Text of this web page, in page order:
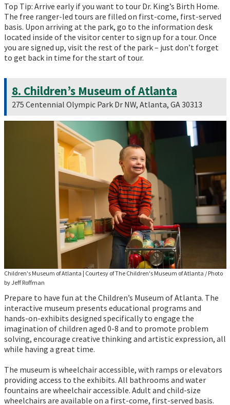
Top Tip: Arrive early if you want to tour Dr. King’s Birth Home.
The free ranger-led tours are filled on first-come, first-served
basis. Upon arriving at the park, go to the information desk
located inside of the visitor center to sign up for a tour. Once
you are signed up, visit the rest of the park – just don’t forget
to get back in time for the start of tour.
8. Children’s Museum of Atlanta
275 Centennial Olympic Park Dr NW, Atlanta, GA 30313
Children's Museum of Atlanta | Courtesy of The Children's Museum of Atlanta / Photo
by Jeff Roffman
Prepare to have fun at the Children’s Museum of Atlanta. The
interactive museum presents educational programs and
hands-on-exhibits designed specifically to engage the
imagination of children aged 0-8 and to promote problem
solving, encourage creative thinking and artistic expression, all
while having a great time.
The museum is wheelchair accessible, with ramps or elevators
providing access to the exhibits. All bathrooms and water
fountains are wheelchair accessible. Adult and child-size
wheelchairs are available on a first-come, first-served basis.